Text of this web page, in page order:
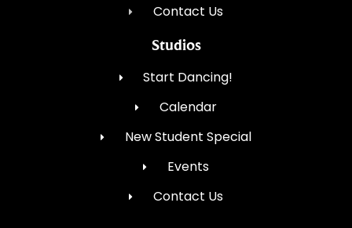
Contact Us
Studios
Start Dancing!
Calendar
New Student Special
Events
Contact Us